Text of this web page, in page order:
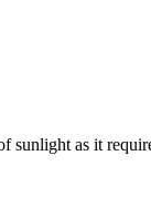
as it